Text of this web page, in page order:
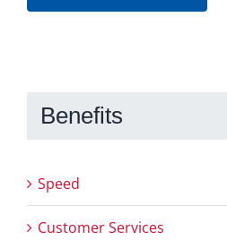
Benefits
Speed
Customer Services